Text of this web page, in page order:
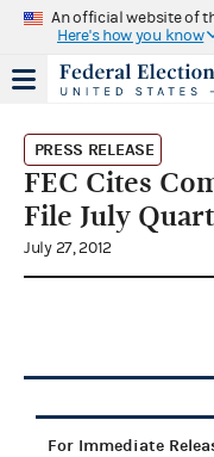
An official website of
Here's how you know
PRESS RELEASE
FEC Cites
File July
July 27, 2012
For Immediate